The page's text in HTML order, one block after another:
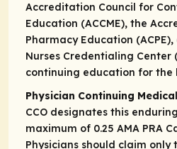
Accreditation Council for
Education (ACCME), the
Pharmacy Education
Nurses Credentialing Center
continuing education for the
Physician Continuing
CCO designates this
maximum of 0.25 AMA PRA
Physicians should claim only